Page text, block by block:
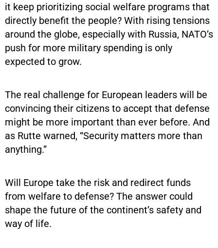
it keep prioritizing social welfare programs that
directly benefit the people? With rising tensions
around the globe, especially with Russia, NATO’s
push for more military spending is only
expected to grow.
The real challenge for European leaders will be
convincing their citizens to accept that defense
might be more important than ever before. And
as Rutte warned, “Security matters more than
anything.”
Will Europe take the risk and redirect funds
from welfare to defense? The answer could
shape the future of the continent’s safety and
way of life.